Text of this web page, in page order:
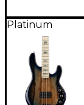
Platinum